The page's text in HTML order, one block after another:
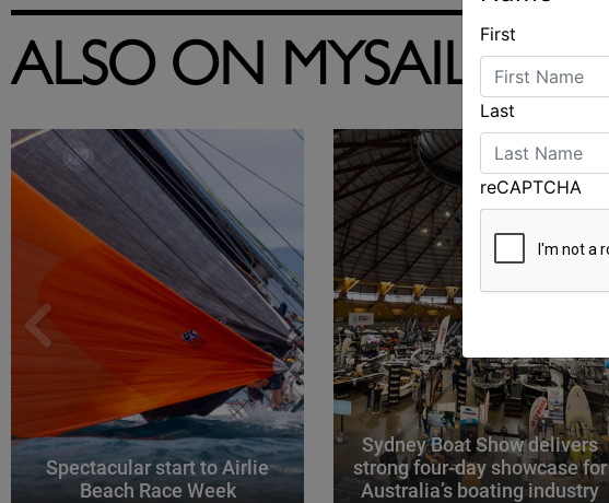
ALSO ON MYSAILING
Spectacular start to Airlie
Beach Race Week
Sydney Boat Show delivers
strong four-day showcase for
Australia’s boating industry
First
Last
reCAPTCHA